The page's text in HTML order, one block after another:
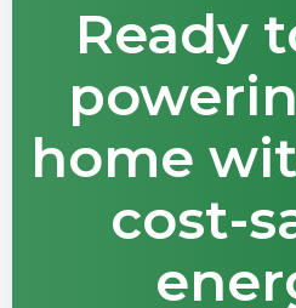
Ready
home
cost-